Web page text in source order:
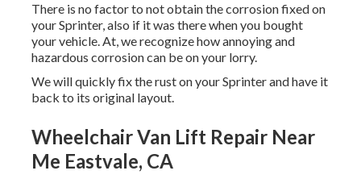
There is no factor to not obtain the corrosion fixed on
your Sprinter, also if it was there when you bought
your vehicle. At, we recognize how annoying and
hazardous corrosion can be on your lorry.
We will quickly fix the rust on your Sprinter and have it
back to its original layout.
Wheelchair Van Lift Repair Near
Me Eastvale, CA